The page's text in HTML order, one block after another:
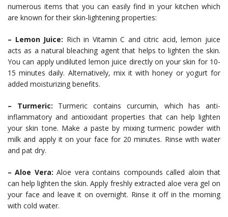
numerous items that you can easily find in your kitchen which
are known for their skin-lightening properties:
– Lemon Juice: Rich in Vitamin C and citric acid, lemon juice
acts as a natural bleaching agent that helps to lighten the skin.
You can apply undiluted lemon juice directly on your skin for 10-
15 minutes daily. Alternatively, mix it with honey or yogurt for
added moisturizing benefits.
– Turmeric: Turmeric contains curcumin, which has anti-
inflammatory and antioxidant properties that can help lighten
your skin tone. Make a paste by mixing turmeric powder with
milk and apply it on your face for 20 minutes. Rinse with water
and pat dry.
– Aloe Vera: Aloe vera contains compounds called aloin that
can help lighten the skin. Apply freshly extracted aloe vera gel on
your face and leave it on overnight. Rinse it off in the morning
with cold water.